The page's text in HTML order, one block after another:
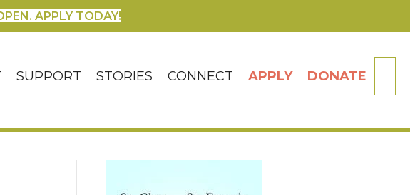
APPLY TODAY!
SUPPORT STORIES CONNECT APPLY DONATE